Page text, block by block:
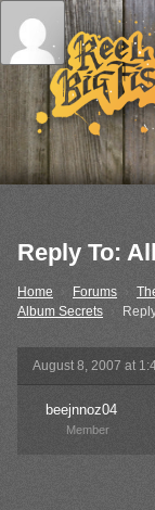
Reply To:
Home Forums
Album Secrets ›
August 8, 2007 at
beejnnoz04
Member